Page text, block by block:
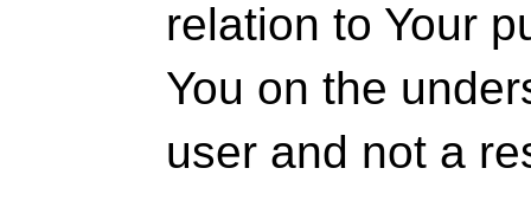
relation to Your
You on the
user and not a